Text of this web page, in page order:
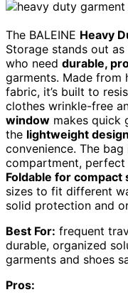
The BALEINE Heavy
Storage stands out
who need durable,
garments. Made
fabric, it’s built to
clothes wrinkle-free
window makes quick
the lightweight design
convenience. The
compartment, perfect
Foldable for compact
sizes to fit different
solid protection and
Best For: frequent
durable, organized
garments and shoes
Pros: